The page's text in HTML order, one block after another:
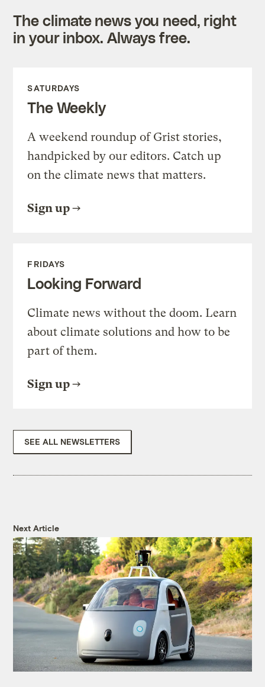
The climate news you need, right
in your inbox. Always free.
SATURDAYS
The Weekly
A weekend roundup of Grist stories,
handpicked by our editors. Catch up
on the climate news that matters.
Sign up
FRIDAYS
Looking Forward
Climate news without the doom. Learn
about climate solutions and how to be
part of them.
Sign up
SEE ALL NEWSLETTERS
Next Article